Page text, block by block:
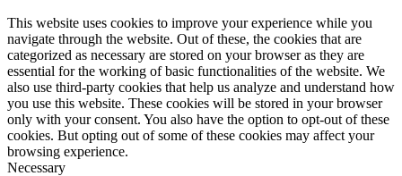
This website uses cookies to improve your experience while you
navigate through the website. Out of these, the cookies that are
categorized as necessary are stored on your browser as they are
essential for the working of basic functionalities of the website. We
also use third-party cookies that help us analyze and understand how
you use this website. These cookies will be stored in your browser
only with your consent. You also have the option to opt-out of these
cookies. But opting out of some of these cookies may affect your
browsing experience.
Necessary